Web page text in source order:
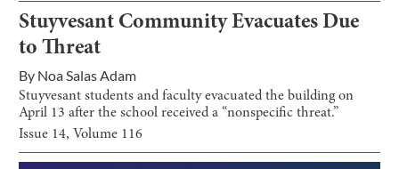
Stuyvesant Community Evacuates Due
to Threat
By Noa Salas Adam
Stuyvesant students and faculty evacuated the building on
April 13 after the school received a “nonspecific threat.”
Issue 14, Volume 116